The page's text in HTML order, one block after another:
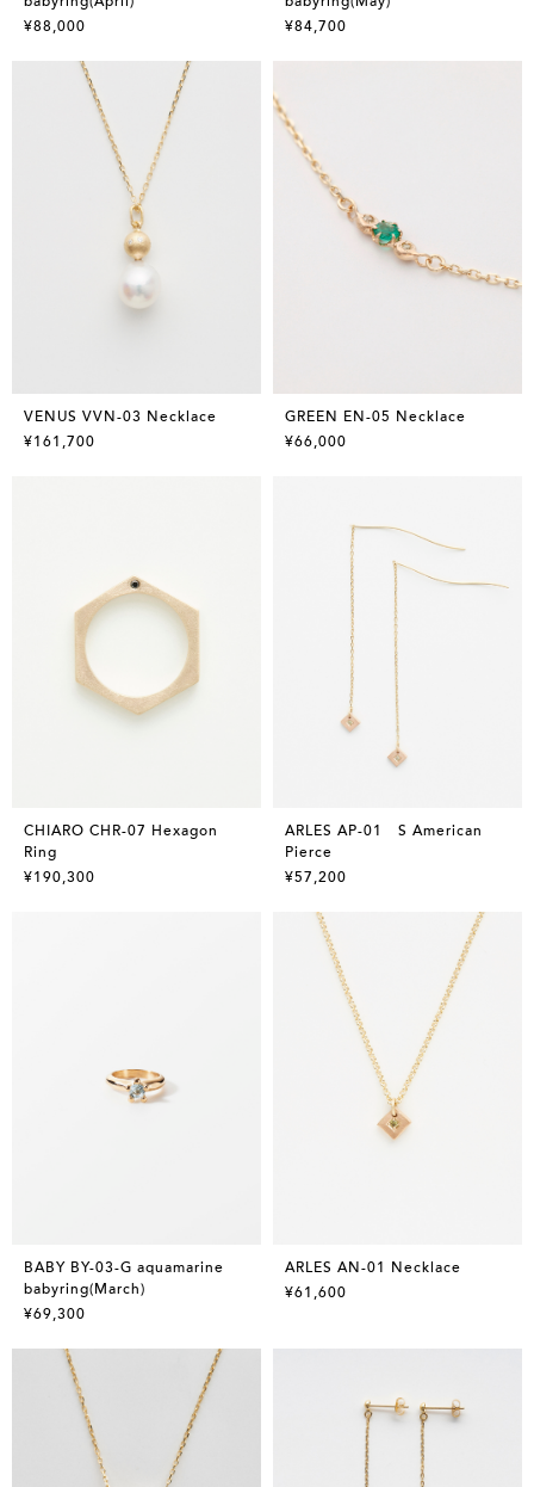
¥88,000
¥84,700
VENUS VVN-03 Necklace
¥161,700
GREEN EN-05 Necklace
¥66,000
CHIARO CHR-07 Hexagon
Ring
¥190,300
ARLES AP-01 S American
Pierce
¥57,200
BABY BY-03-G aquamarine
babyring(March)
¥69,300
ARLES AN-01 Necklace
¥61,600